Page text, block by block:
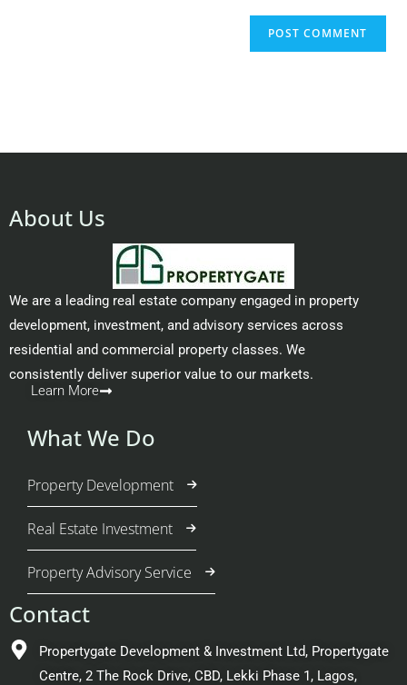
About Us
We are a leading real estate company engaged in property
development, investment, and advisory services across
residential and commercial property classes. We
consistently deliver superior value to our markets.
Learn More
What We Do
Property Development
Real Estate Investment
Property Advisory Service
Contact
Propertygate Development & Investment Ltd, Propertygate
Centre, 2 The Rock Drive, CBD, Lekki Phase 1, Lagos,